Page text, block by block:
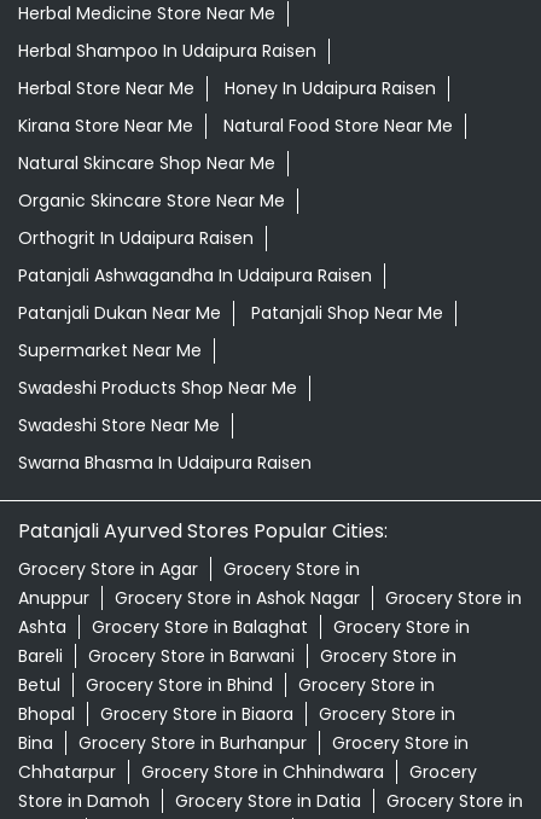
Herbal Medicine Store Near Me
Herbal Shampoo In Udaipura Raisen
Herbal Store Near Me
Honey In Udaipura Raisen
Kirana Store Near Me
Natural Food Store Near Me
Natural Skincare Shop Near Me
Organic Skincare Store Near Me
Orthogrit In Udaipura Raisen
Patanjali Ashwagandha In Udaipura Raisen
Patanjali Dukan Near Me
Patanjali Shop Near Me
Supermarket Near Me
Swadeshi Products Shop Near Me
Swadeshi Store Near Me
Swarna Bhasma In Udaipura Raisen
Patanjali Ayurved Stores Popular Cities:
Grocery Store in Agar
Grocery Store in
Anuppur
Grocery Store in Ashok Nagar
Grocery Store in
Ashta
Grocery Store in Balaghat
Grocery Store in
Bareli
Grocery Store in Barwani
Grocery Store in
Betul
Grocery Store in Bhind
Grocery Store in
Bhopal
Grocery Store in Biaora
Grocery Store in
Bina
Grocery Store in Burhanpur
Grocery Store in
Chhatarpur
Grocery Store in Chhindwara
Grocery
Store in Damoh
Grocery Store in Datia
Grocery Store in